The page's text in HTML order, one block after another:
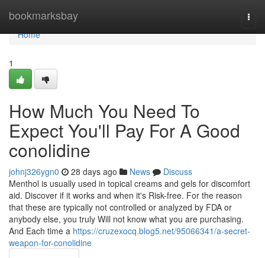
bookmarksbay
Home
Home
1
How Much You Need To
Expect You'll Pay For A Good
conolidine
johnj326ygn0 28 days ago News
Discuss
Menthol is usually used in topical creams and gels for discomfort
aid. Discover if it works and when it's Risk-free. For the reason
that these are typically not controlled or analyzed by FDA or
anybody else, you truly Will not know what you are purchasing.
And Each time a https://cruzexocq.blog5.net/95066341/a-secret-
weapon-for-conolidine